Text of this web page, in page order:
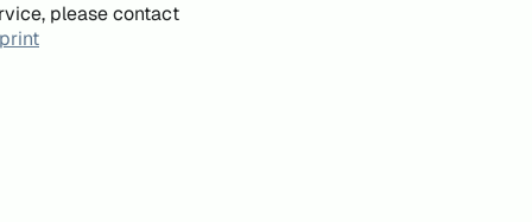
please contact